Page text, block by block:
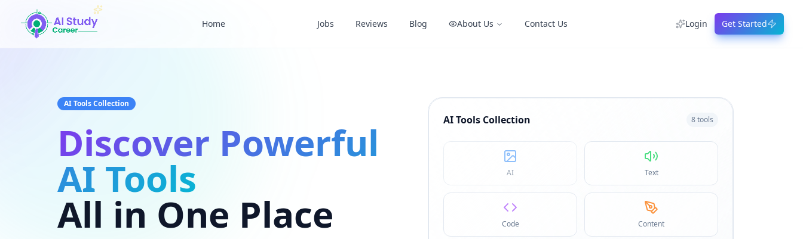
Home Jobs Reviews Blog About Us Contact Us Login Get Started
AI Tools Collection
Discover Powerful
AI Tools
All in One Place
AI Tools Collection 8tools
AI Text
Code Content